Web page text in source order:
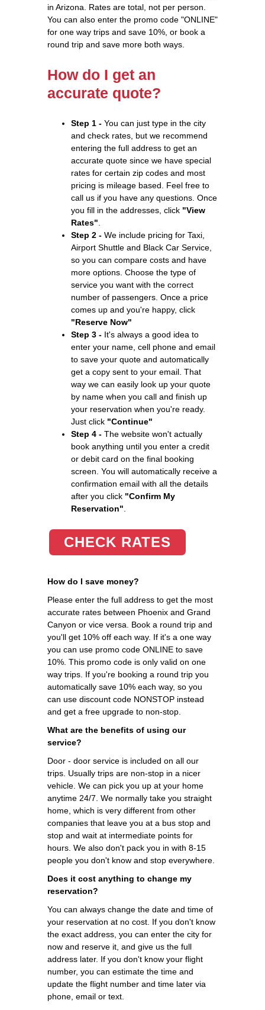
in Arizona. Rates are total, not per person.
You can also enter the promo code "ONLINE"
for one way trips and save 10%, or book a
round trip and save more both ways.
How do I get an
accurate quote?
Step 1 - You can just type in the city
and check rates, but we recommend
entering the full address to get an
accurate quote since we have special
rates for certain zip codes and most
pricing is mileage based. Feel free to
call us if you have any questions. Once
you fill in the addresses, click "View
Rates"
Step 2 - We include pricing for Taxi,
Airport Shuttle and Black Car Service,
so you can compare costs and have
more options. Choose the type of
service you want with the correct
number of passengers. Once a price
comes up and you're happy, click
"Reserve Now"
Step 3 - It's always a good idea to
enter your name, cell phone and email
to save your quote and automatically
get a copy sent to your email. That
way we can easily look up your quote
by name when you call and finish up
your reservation when you're ready.
Just click "Continue"
Step 4 - The website won't actually
book anything until you enter a credit
or debit card on the final booking
screen. You will automatically receive a
confirmation email with all the details
after you click "Confirm My
Reservation"
CHECK RATES
How do I save money?
Please enter the full address to get the most
accurate rates between Phoenix and Grand
Canyon or vice versa. Book a round trip and
you'll get 10% off each way. If it's a one way
you can use promo code ONLINE to save
10%. This promo code is only valid on one
way trips. If you're booking a round trip you
automatically save 10% each way, so you
can use discount code NONSTOP instead
and get a free upgrade to non-stop.
What are the benefits of using our
service?
Door - door service is included on all our
trips. Usually trips are non-stop in a nicer
vehicle. We can pick you up at your home
anytime 24/7. We normally take you straight
home, which is very different from other
companies that leave you at a bus stop and
stop and wait at intermediate points for
hours. We also don't pack you in with 8-15
people you don't know and stop everywhere.
Does it cost anything to change my
reservation?
You can always change the date and time of
your reservation at no cost. If you don't know
the exact address, you can enter the city for
now and reserve it, and give us the full
address later. If you don't know your flight
number, you can estimate the time and
update the flight number and time later via
phone, email or text.